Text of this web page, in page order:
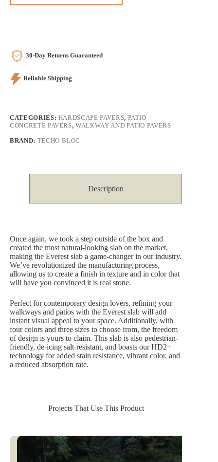
30-Day Returns Guaranteed
Reliable Shipping
CATEGORIES: HARDSCAPE PAVERS, PATIO
CONCRETE PAVERS,WALKWAY AND PATIO PAVERS
BRAND: TECHO-BLOC
Description
Once again, we took a step outside of the box and
created the most natural-looking slab on the market,
making the Everest slab a game-changer in our industry.
We’ve revolutionized the manufacturing process,
allowing us to create a finish in texture and in color that
will have you convinced it is real stone.
Perfect for contemporary design lovers, refining your
walkways and patios with the Everest slab will add
instant visual appeal to your space. Additionally, with
four colors and three sizes to choose from, the freedom
of design is yours to claim. This slab is also pedestrian-
friendly, de-icing salt-resistant, and boasts our HD2+
technology for added stain resistance, vibrant color, and
a reduced absorption rate.
Projects That Use This Product